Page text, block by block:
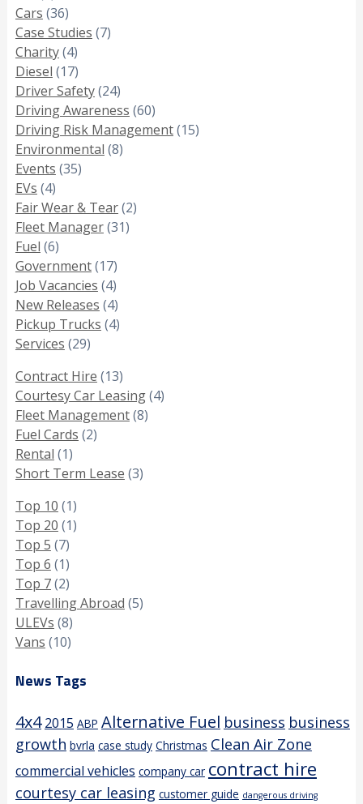
Cars (36)
Case Studies (7)
Charity(4)
Diesel (17)
Driver Safety(24)
Driving Awareness (60)
Driving Risk Management(15)
Environmental (8)
Events (35)
EVs (4)
Fair Wear & Tear(2)
Fleet Manager(31)
Fuel (6)
Government(17)
Job Vacancies (4)
New Releases (4)
Pickup Trucks (4)
Services (29)
Contract Hire (13)
Courtesy Car Leasing(4)
Fleet Management(8)
Fuel Cards (2)
Rental (1)
Short Term Lease (3)
Top 10 (1)
Top 20 (1)
Top 5 (7)
Top 6 (1)
Top 7(2)
Travelling Abroad (5)
ULEVs (8)
Vans (10)
News Tags
4x4 2015 ABP Alternative Fuel business business
growth bvrla case study Christmas Clean Air Zone
commercial vehicles company car contract hire
courtesy car leasing customer guide dangerous driving